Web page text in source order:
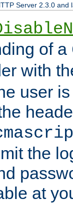
Server 2.3.0 and
of a
with
user
the
at